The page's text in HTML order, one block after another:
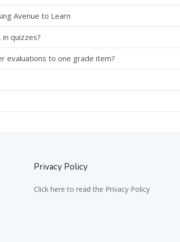
Avenue to Learn
quizzes?
evaluations to one grade item?
Privacy Policy
Click here to read the Privacy Policy